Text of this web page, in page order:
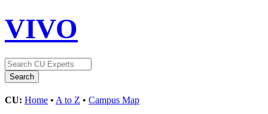
VIVO
CU: Home • A to Z • Campus Map